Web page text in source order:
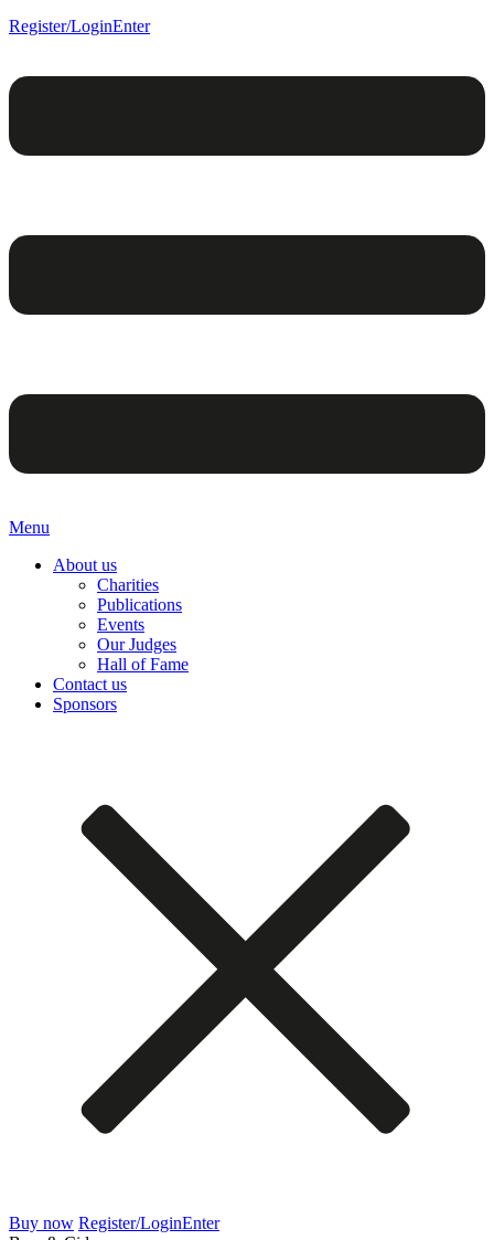
Register/LoginEnter
Menu
About us
Charities
Publications
Events
Our Judges
Hall of Fame
Contact us
Sponsors
Buy now Register/LoginEnter